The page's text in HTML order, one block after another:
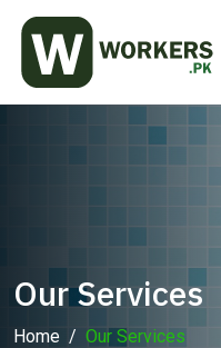
Our Services
Home Our Services